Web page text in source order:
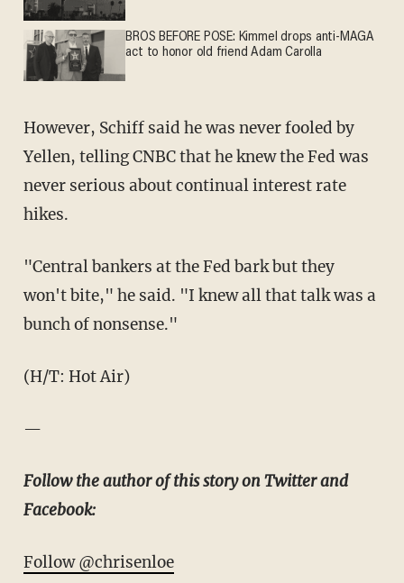
BROS BEFORE POSE: Kimmel drops anti-MAGA
act to honor old friend Adam Carolla
However, Schiff said he was never fooled by
Yellen, telling CNBC that he knew the Fed was
never serious about continual interest rate
hikes.
"Central bankers at the Fed bark but they
won't bite," he said. "I knew all that talk was a
bunch of nonsense."
(H/T: Hot Air)
—
Follow the author of this story on Twitter and
Facebook:
Follow @chrisenloe